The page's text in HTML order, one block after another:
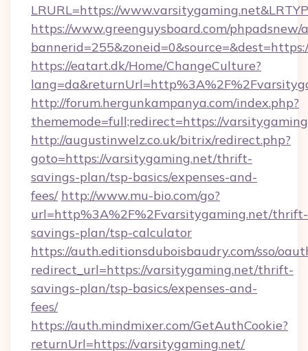
LRURL=https://
https://www.greenguysboard.com/phpadsnew/
https://eatart.dk/Home/ChangeCulture?
http://forum.hergunkampanya.com/index.php?
thememode=full;redirect=https://
http://augustinwelz.co.uk/bitrix/redirect.php?
goto=https://varsitygaming.net/thrift-
savings-plan/tsp-basics/expenses-and-
fees/ http://www.mu-bio.com/go?
url=http%3A%2F%2Fvarsitygaming.net/thrift-
savings-plan/tsp-calculator
https://auth.editionsduboisbaudry.com/sso/
redirect_url=https://varsitygaming.net/thrift-
savings-plan/tsp-basics/expenses-and-
fees/
https://auth.mindmixer.com/GetAuthCookie?
returnUrl=https://varsitygaming.net/